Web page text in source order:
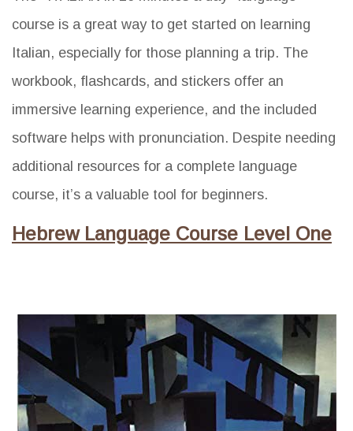
course is a great way to get started on learning
Italian, especially for those planning a trip. The
workbook, flashcards, and stickers offer an
immersive learning experience, and the included
software helps with pronunciation. Despite needing
additional resources for a complete language
course, it’s a valuable tool for beginners.
Hebrew Language Course Level One